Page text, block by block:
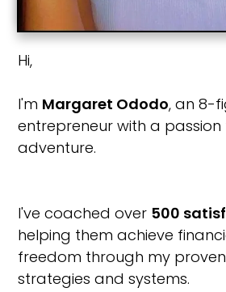
Hi,
I'm Margaret Ododo, an 8-
entrepreneur with a
adventure.
I've coached over 500
helping them achieve
freedom through my
strategies and systems.